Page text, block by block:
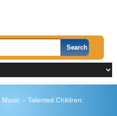
Music» Talented Children: